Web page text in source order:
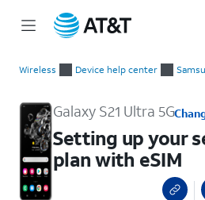
Wireless Device help center
Galaxy S21 Ultra 5G
Setting up your
plan with eSIM